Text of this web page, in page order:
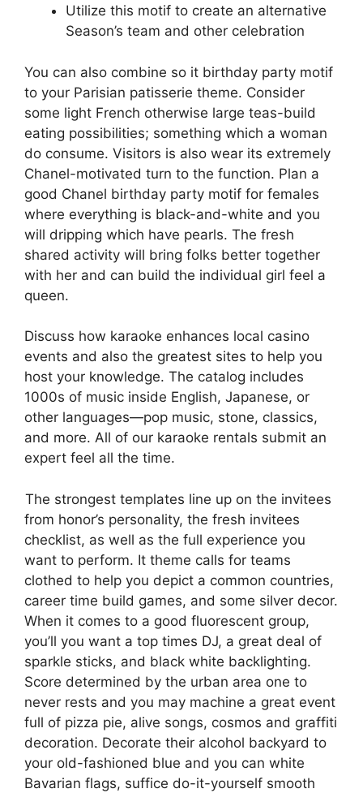
Utilize this motif to create an alternative
Season’s team and other celebration
You can also combine so it birthday party motif
to your Parisian patisserie theme. Consider
some light French otherwise large teas-build
eating possibilities; something which a woman
do consume. Visitors is also wear its extremely
Chanel-motivated turn to the function. Plan a
good Chanel birthday party motif for females
where everything is black-and-white and you
will dripping which have pearls. The fresh
shared activity will bring folks better together
with her and can build the individual girl feel a
queen.
Discuss how karaoke enhances local casino
events and also the greatest sites to help you
host your knowledge. The catalog includes
1000s of music inside English, Japanese, or
other languages—pop music, stone, classics,
and more. All of our karaoke rentals submit an
expert feel all the time.
The strongest templates line up on the invitees
from honor’s personality, the fresh invitees
checklist, as well as the full experience you
want to perform. It theme calls for teams
clothed to help you depict a common countries,
career time build games, and some silver decor.
When it comes to a good fluorescent group,
you’ll you want a top times DJ, a great deal of
sparkle sticks, and black white backlighting.
Score determined by the urban area one to
never rests and you may machine a great event
full of pizza pie, alive songs, cosmos and graffiti
decoration. Decorate their alcohol backyard to
your old-fashioned blue and you can white
Bavarian flags, suffice do-it-yourself smooth